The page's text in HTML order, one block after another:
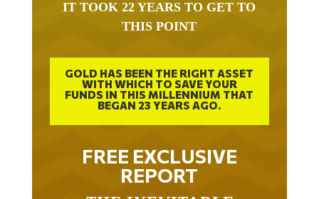
THIS POINT
GOLD HAS BEEN THE RIGHT ASSET
WITH WHICH TO SAVE YOUR
FUNDS IN THIS MILLENNIUM THAT
BEGAN 23 YEARS AGO.
FREE EXCLUSIVE
REPORT